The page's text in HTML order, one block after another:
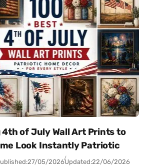
of July Wall Art Prints to
Look Instantly Patriotic
27/05/2026Updated:22/06/2026